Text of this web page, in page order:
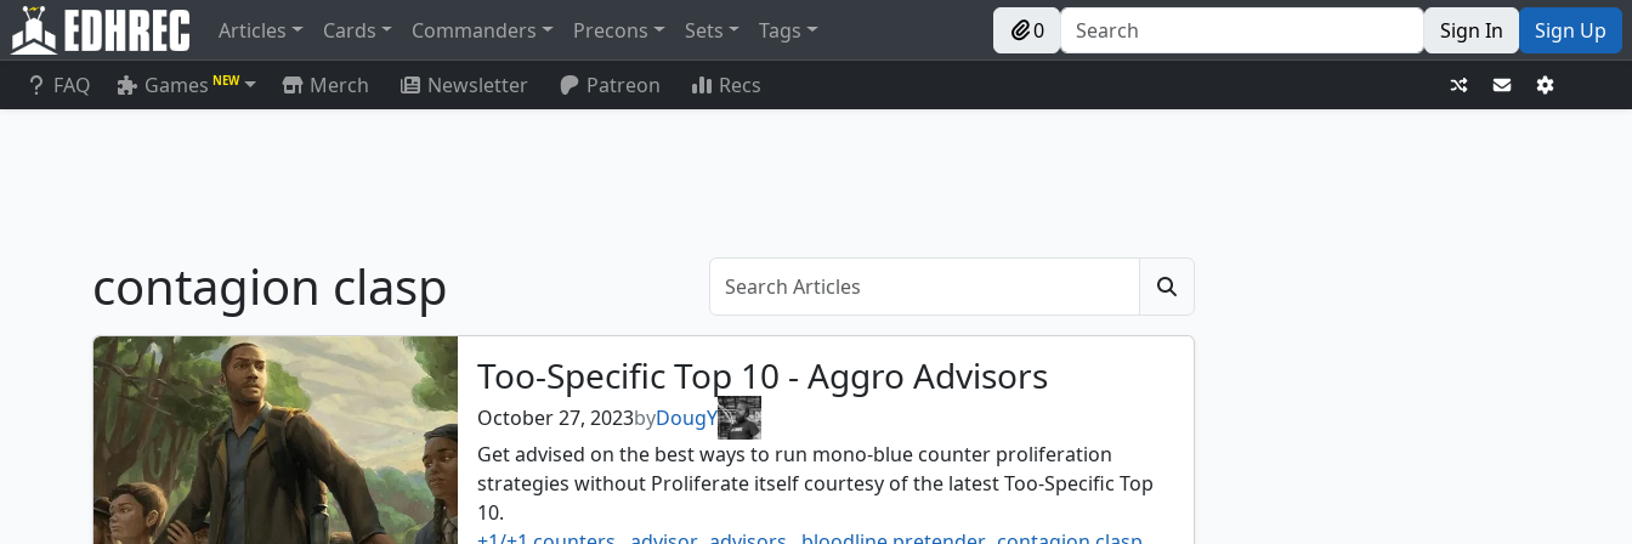
Articles Cards Commanders Precons Sets Tags 0 Sign In Sign Up
FAQ Games NEW Merch Newsletter Patreon Recs
contagion clasp
Too-Specific Top 10 - Aggro Advisors
October 27, 2023byDougY
Get advised on the best ways to run mono-blue counter proliferation
strategies without Proliferate itself courtesy of the latest Too-Specific Top
10.